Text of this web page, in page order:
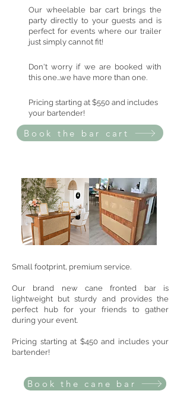
Our wheelable bar cart brings the
party directly to your guests and is
perfect for events where our trailer
just simply cannot fit!
Don't worry if we are booked with
this one...we have more than one.
Pricing starting at $550 and includes
your bartender!
Book the bar cart
Small footprint, premium service.
Our brand new cane fronted bar is
lightweight but sturdy and provides the
perfect hub for your friends to gather
during your event.
Pricing starting at $450 and includes your
bartender!
Book the cane bar